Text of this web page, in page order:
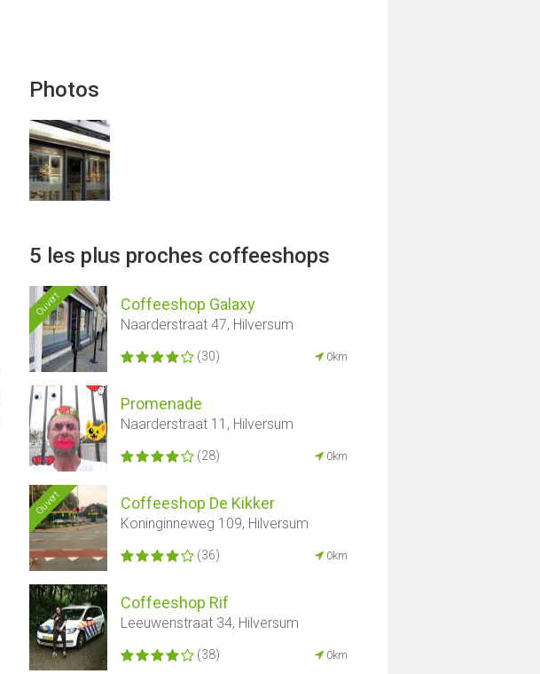
Photos
5 les plus proches coffeeshops
Ouvert Coffeeshop Galaxy
Naarderstraat 47, Hilversum
(30) 0km
Promenade
Naarderstraat 11, Hilversum
(28) 0km
Ouvert Coffeeshop De Kikker
Koninginneweg 109, Hilversum
(36) 0km
Coffeeshop Rif
Leeuwenstraat 34, Hilversum
(38) 0km